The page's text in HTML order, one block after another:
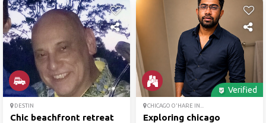
DESTIN
Chic beachfront retreat
Verified
CHICAGO O'HARE IN...
Exploring chicago